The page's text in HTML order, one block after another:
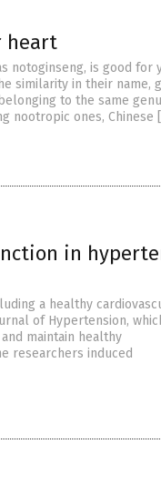
heart
notoginseng, is good for
similarity in their name,
to the same
nootropic ones, Chinese
in
a healthy
of Hypertension,
maintain healthy
researchers induced